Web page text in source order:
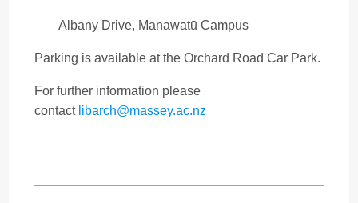
Albany Drive, Manawatū Campus
Parking is available at the Orchard Road Car Park.
For further information please
contact libarch@massey.ac.nz